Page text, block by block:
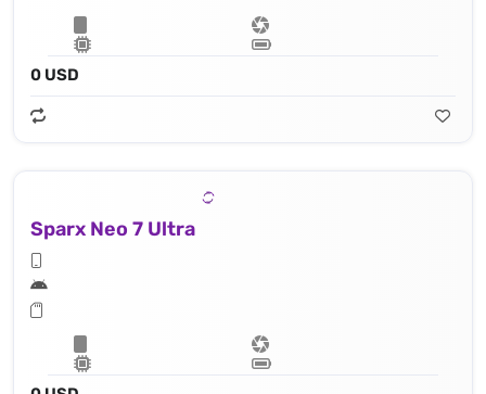
0 USD
Sparx Neo 7 Ultra